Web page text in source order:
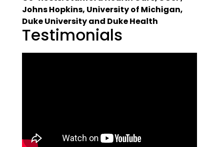
Johns Hopkins, University of Michigan,
Duke University and Duke Health
Testimonials